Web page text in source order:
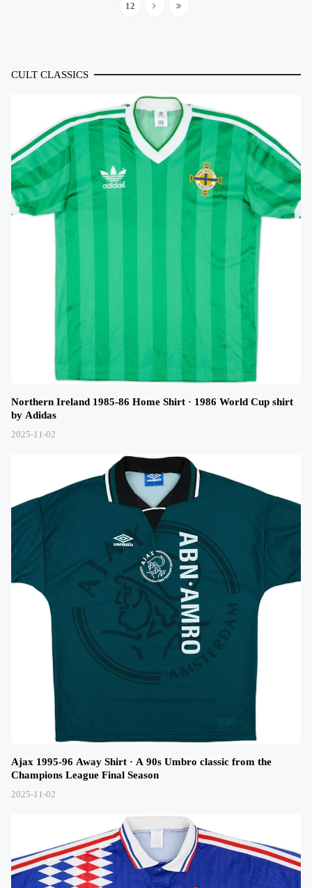
12
CULT CLASSICS
Northern Ireland 1985-86 Home Shirt · 1986 World Cup shirt
by Adidas
2025-11-02
Ajax 1995-96 Away Shirt · A 90s Umbro classic from the
Champions League Final Season
2025-11-02